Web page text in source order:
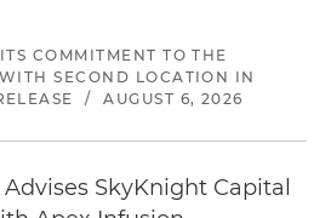
COMMITMENT TO THE
SECOND LOCATION IN
/ AUGUST 6, 2026
SkyKnight Capital